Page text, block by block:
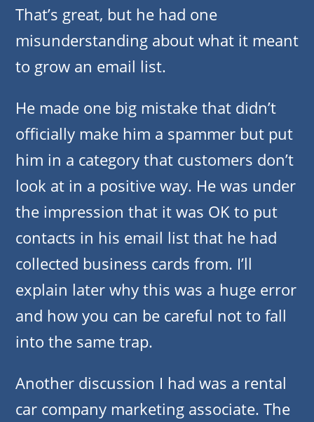
That’s great, but he had one
misunderstanding about what it meant
to grow an email list.
He made one big mistake that didn’t
officially make him a spammer but put
him in a category that customers don’t
look at in a positive way. He was under
the impression that it was OK to put
contacts in his email list that he had
collected business cards from. I’ll
explain later why this was a huge error
and how you can be careful not to fall
into the same trap.
Another discussion I had was a rental
car company marketing associate. The